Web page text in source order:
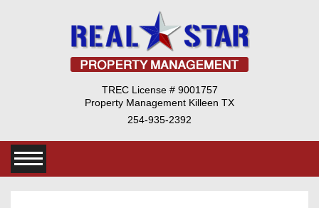
TREC License # 9001757
Property Management Killeen TX
254-935-2392